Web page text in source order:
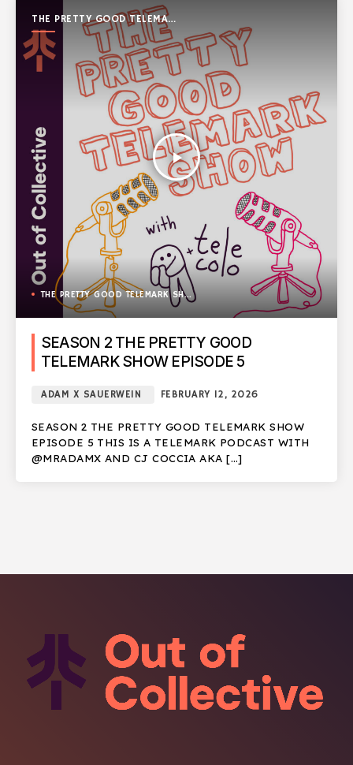
THE PRETTY GOOD TELEMARK
SHOW
play_arrow
THE PRETTY GOOD TELEMARK SHOW
SEASON 2 THE PRETTY GOOD
TELEMARK SHOW EPISODE 5
ADAM X SAUERWEIN FEBRUARY 12, 2026
SEASON 2 THE PRETTY GOOD TELEMARK SHOW
EPISODE 5 THIS IS A TELEMARK PODCAST WITH
@MRADAMX AND CJ COCCIA AKA […]